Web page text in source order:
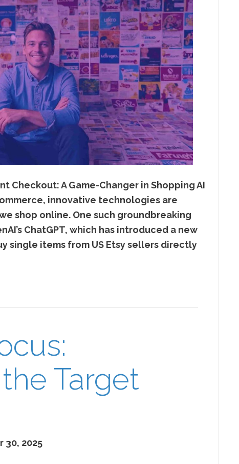
Checkout: A Game-Changer in Shopping AI
innovative technologies are
shop online. One such groundbreaking
ChatGPT, which has introduced a new
single items from US Etsy sellers directly
Target
30, 2025